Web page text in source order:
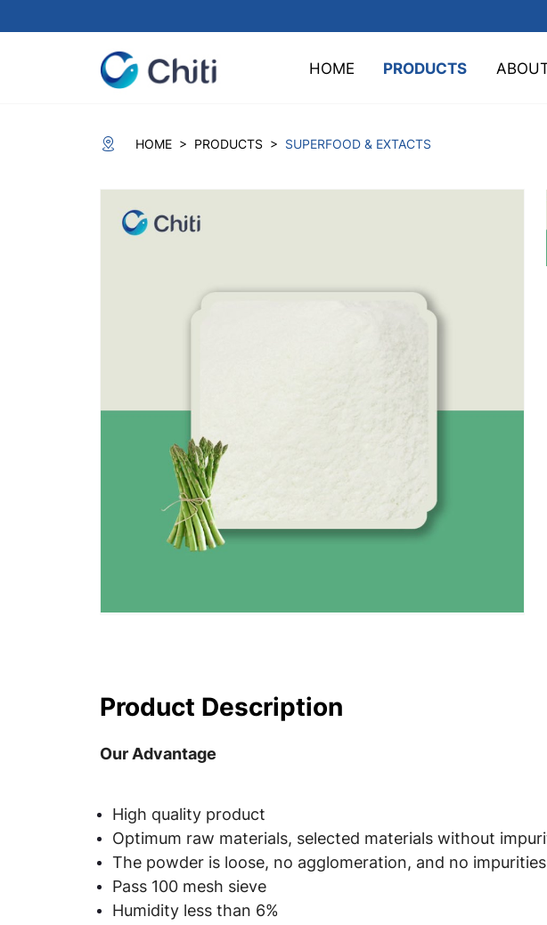
HOME PRODUCTS
HOME > PRODUCTS > SUPERFOOD & EXTACTS
Product Description
Our Advantage
High quality product
Optimum raw materials, selected materials without
The powder is loose, no agglomeration, and no
Pass 100 mesh sieve
Humidity less than 6%